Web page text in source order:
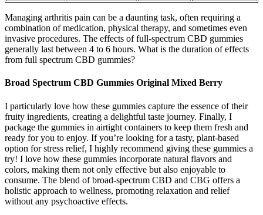
Managing arthritis pain can be a daunting task, often requiring a
combination of medication, physical therapy, and sometimes even
invasive procedures. The effects of full-spectrum CBD gummies
generally last between 4 to 6 hours. What is the duration of effects
from full spectrum CBD gummies?
Broad Spectrum CBD Gummies Original Mixed Berry
I particularly love how these gummies capture the essence of their
fruity ingredients, creating a delightful taste journey. Finally, I
package the gummies in airtight containers to keep them fresh and
ready for you to enjoy. If you’re looking for a tasty, plant-based
option for stress relief, I highly recommend giving these gummies a
try! I love how these gummies incorporate natural flavors and
colors, making them not only effective but also enjoyable to
consume. The blend of broad-spectrum CBD and CBG offers a
holistic approach to wellness, promoting relaxation and relief
without any psychoactive effects.